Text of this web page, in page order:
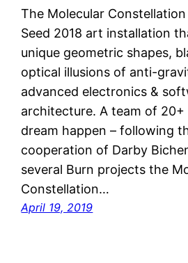
The Molecular
Seed 2018 art installation
unique geometric shapes,
optical illusions of anti-
advanced electronics &
architecture. A team of
dream happen – following
cooperation of Darby
several Burn projects the
Constellation…
April 19, 2019